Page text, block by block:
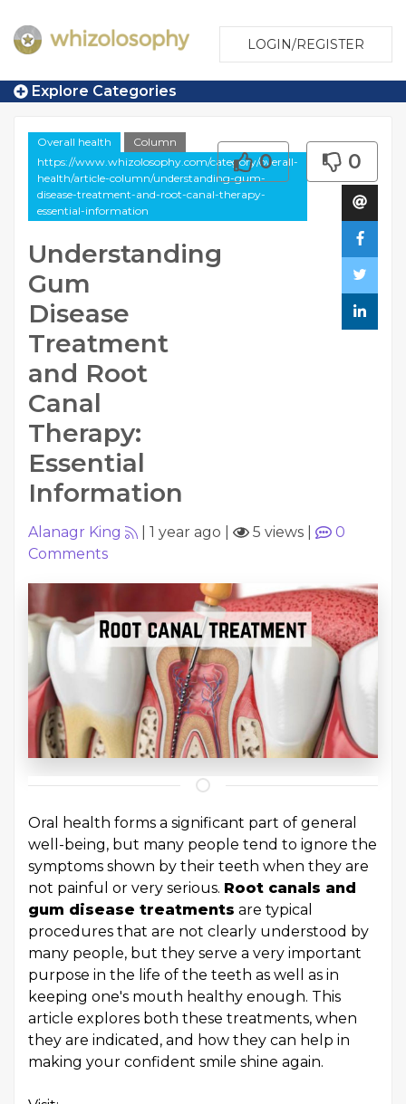
LOGIN/REGISTER
Explore Categories
Overall health
Column
https://www.whizolosophy.com/category/overall-
health/article-column/understanding-gum-
disease-treatment-and-root-canal-therapy-
essential-information
Understanding
Gum
Disease
Treatment
and Root
Canal
Therapy:
Essential
Information
0 0
Alanagr King 1 year ago 5 views
0
Comments
Oral health forms a significant part of general
well-being, but many people tend to ignore the
symptoms shown by their teeth when they are
not painful or very serious. Root canals and
gum disease treatments are typical
procedures that are not clearly understood by
many people, but they serve a very important
purpose in the life of the teeth as well as in
keeping one's mouth healthy enough. This
article explores both these treatments, when
they are indicated, and how they can help in
making your confident smile shine again.